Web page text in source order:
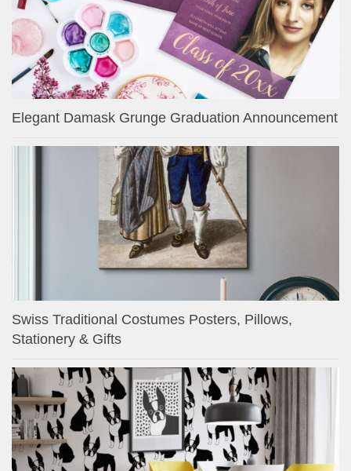
Elegant Damask Grunge Graduation Announcement
Swiss Traditional Costumes Posters, Pillows,
Stationery & Gifts